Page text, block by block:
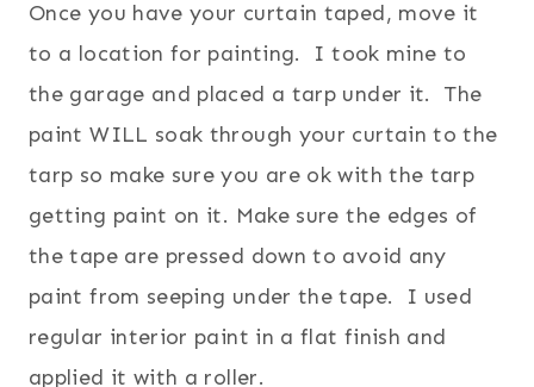
Once you have your curtain taped, move it
to a location for painting. I took mine to
the garage and placed a tarp under it. The
paint WILL soak through your curtain to the
tarp so make sure you are ok with the tarp
getting paint on it. Make sure the edges of
the tape are pressed down to avoid any
paint from seeping under the tape. I used
regular interior paint in a flat finish and
applied it with a roller.